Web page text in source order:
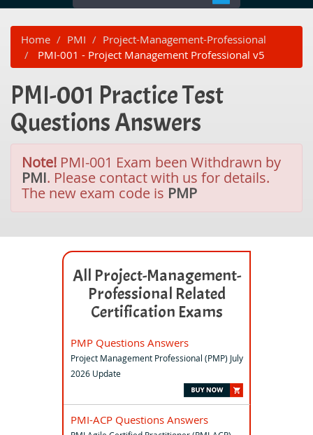
Home PMI
Project-Management-Professional
PMI-001 - Project Management Professional v5
PMI-001 Practice Test
Questions Answers
Note! PMI-001 Exam been Withdrawn by
PMI. Please contact with us for details.
The new exam code is PMP
All Project-Management-
Professional Related
Certification Exams
PMP Questions Answers
Project Management Professional (PMP) July
2026 Update
PMI-ACP Questions Answers